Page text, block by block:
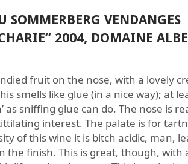
SOMMERBERG VENDANGES
2004, DOMAINE
fruit on the nose, with a lovely
smells like glue (in a nice way); at
as sniffing glue can do. The nose is
interest. The palate is for
of this wine it is bitch acidic, man,
the finish. This is great, though, with